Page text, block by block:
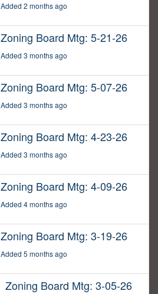
Added 2 months ago
Zoning Board Mtg: 5-21-26
Added 3 months ago
Zoning Board Mtg: 5-07-26
Added 3 months ago
Zoning Board Mtg: 4-23-26
Added 3 months ago
Zoning Board Mtg: 4-09-26
Added 4 months ago
Zoning Board Mtg: 3-19-26
Added 5 months ago
Zoning Board Mtg: 3-05-26